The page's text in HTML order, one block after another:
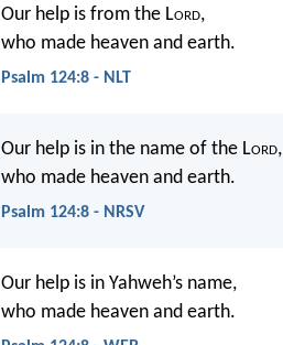
Our help is from the Lord,
who made heaven and earth.
Psalm 124:8 - NLT
Our help is in the name of the Lord,
who made heaven and earth.
Psalm 124:8 - NRSV
Our help is in Yahweh’s name,
who made heaven and earth.